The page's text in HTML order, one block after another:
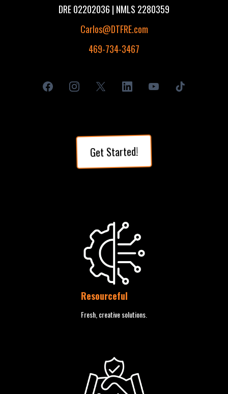
DRE 02202036 | NMLS 2280359
Carlos@DTFRE.com
469-734-3467
Get Started!
Resourceful
Fresh, creative solutions.